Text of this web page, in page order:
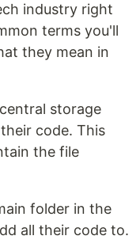
industry right
terms you'll
they mean in
storage
code. This
the file
folder in the
all their code to.